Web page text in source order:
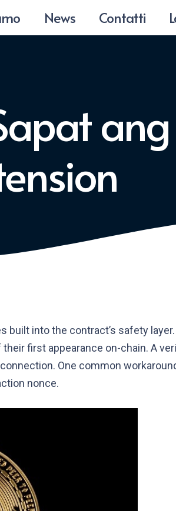
News Contatti
into the contract’s safety
first appearance on-chain. A
One common
nonce.